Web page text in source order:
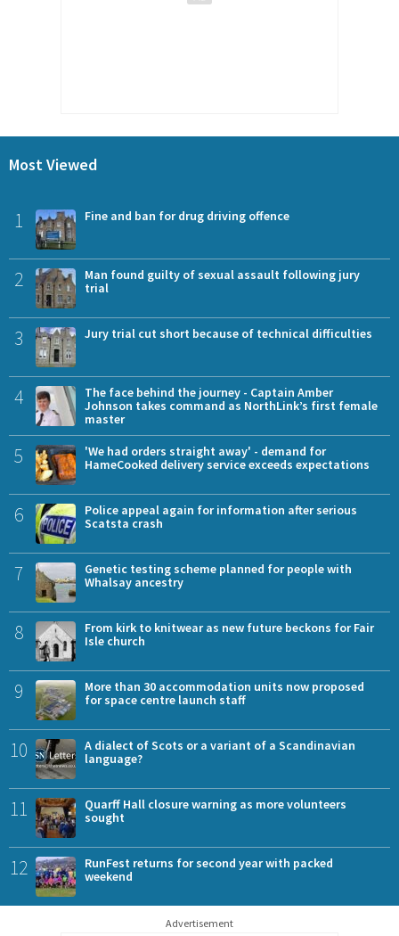
Most Viewed
1 Fine and ban for drug driving offence
2
Man found guilty of sexual assault following jury
trial
3 Jury trial cut short because of technical difficulties
4
The face behind the journey - Captain Amber
Johnson takes command as NorthLink’s first female
master
5
'We had orders straight away' - demand for
HameCooked delivery service exceeds expectations
6
Police appeal again for information after serious
Scatsta crash
7
Genetic testing scheme planned for people with
Whalsay ancestry
8
From kirk to knitwear as new future beckons for Fair
Isle church
9
More than 30 accommodation units now proposed
for space centre launch staff
10
A dialect of Scots or a variant of a Scandinavian
language?
11
Quarff Hall closure warning as more volunteers
sought
12
RunFest returns for second year with packed
weekend
Advertisement